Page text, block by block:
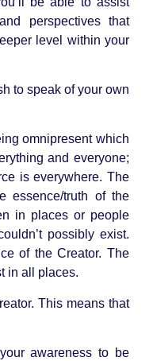
perspectives that
level within your
to speak of your own
omnipresent which
and everyone;
is everywhere. The
essence/truth of the
in places or people
possibly exist.
of the Creator. The
in all places.
This means that
awareness to be